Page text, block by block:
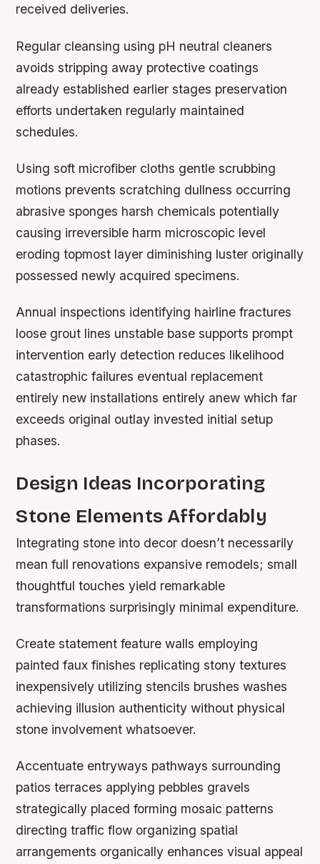
received deliveries.
Regular cleansing using pH neutral cleaners
avoids stripping away protective coatings
already established earlier stages preservation
efforts undertaken regularly maintained
schedules.
Using soft microfiber cloths gentle scrubbing
motions prevents scratching dullness occurring
abrasive sponges harsh chemicals potentially
causing irreversible harm microscopic level
eroding topmost layer diminishing luster originally
possessed newly acquired specimens.
Annual inspections identifying hairline fractures
loose grout lines unstable base supports prompt
intervention early detection reduces likelihood
catastrophic failures eventual replacement
entirely new installations entirely anew which far
exceeds original outlay invested initial setup
phases.
Design Ideas Incorporating
Stone Elements Affordably
Integrating stone into decor doesn’t necessarily
mean full renovations expansive remodels; small
thoughtful touches yield remarkable
transformations surprisingly minimal expenditure.
Create statement feature walls employing
painted faux finishes replicating stony textures
inexpensively utilizing stencils brushes washes
achieving illusion authenticity without physical
stone involvement whatsoever.
Accentuate entryways pathways surrounding
patios terraces applying pebbles gravels
strategically placed forming mosaic patterns
directing traffic flow organizing spatial
arrangements organically enhances visual appeal